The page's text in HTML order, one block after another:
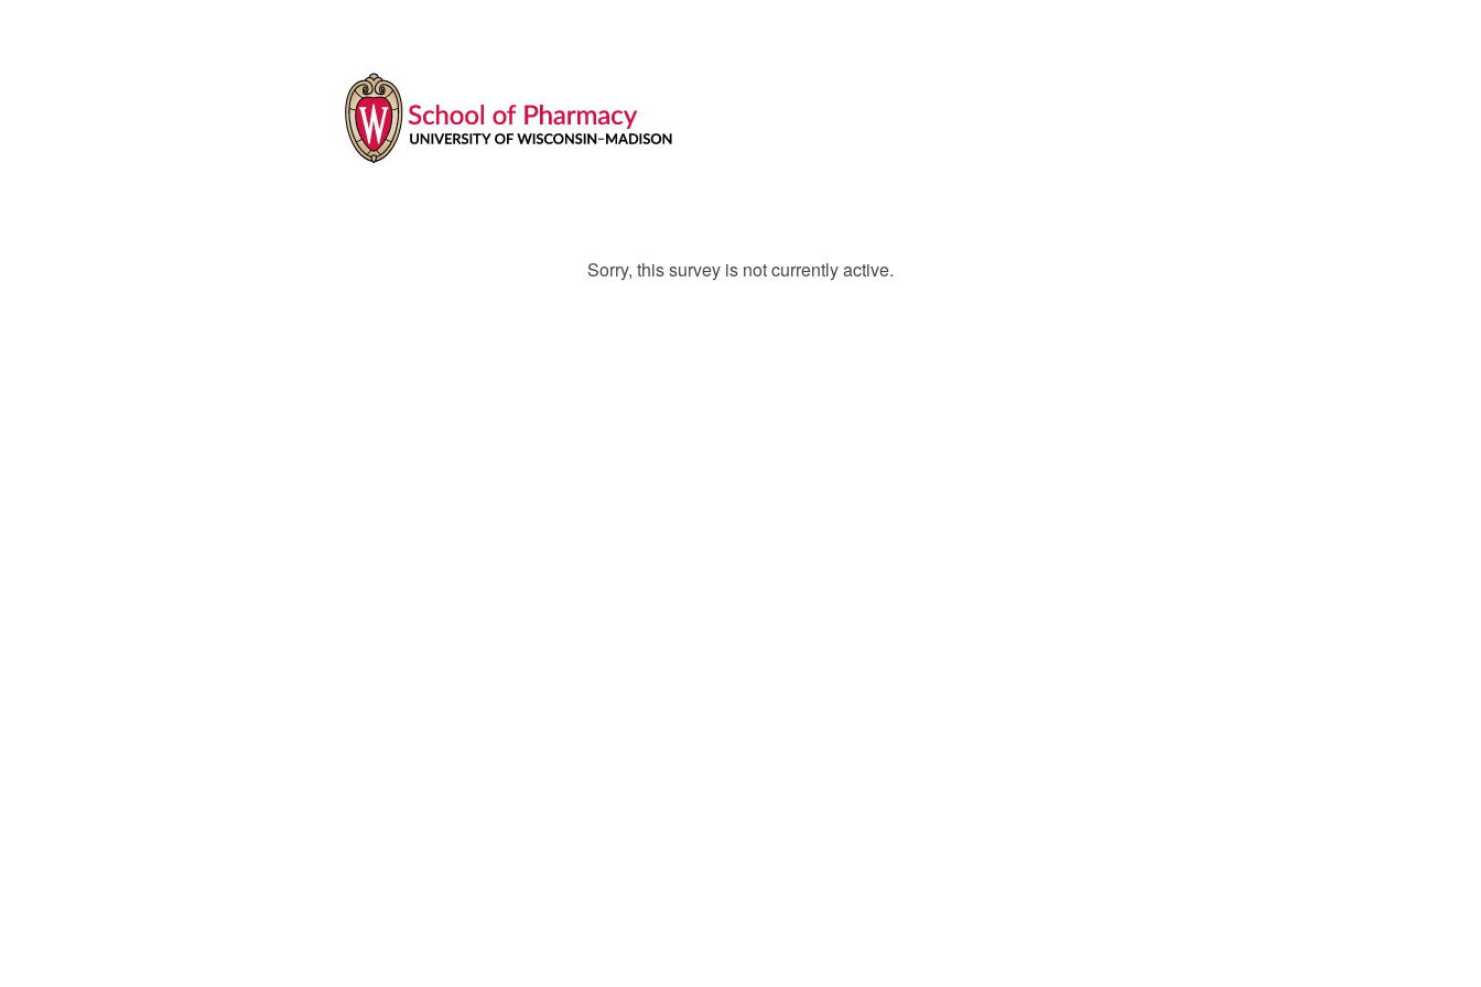
Sorry, this survey is not currently active.